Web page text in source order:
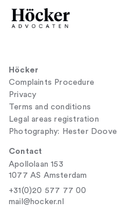
Höcker
Complaints Procedure
Privacy
Terms and conditions
Legal areas registration
Photography: Hester Doove
Contact
Apollolaan 153
1077 AS Amsterdam
+31(0)20 577 77 00
mail@hocker.nl